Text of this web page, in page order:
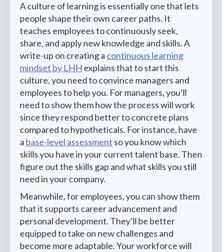
A culture of learning is essentially one that lets
people shape their own career paths. It
teaches employees to continuously seek,
share, and apply new knowledge and skills. A
write-up on creating a continuous learning
mindset by LHH explains that to start this
culture, you need to convince managers and
employees to help you. For managers, you’ll
need to show them how the process will work
since they respond better to concrete plans
compared to hypotheticals. For instance, have
a base-level assessment so you know which
skills you have in your current talent base. Then
figure out the skills gap and what skills you still
need in your company.
Meanwhile, for employees, you can show them
that it supports career advancement and
personal development. They’ll be better
equipped to take on new challenges and
become more adaptable. Your workforce will